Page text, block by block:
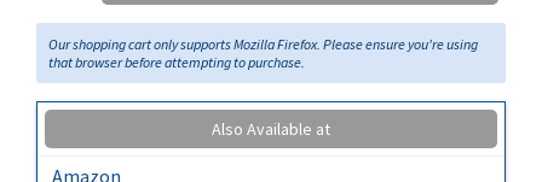
Our shopping cart only supports Mozilla Firefox. Please ensure you're using
that browser before attempting to purchase.
Also Available at
Amazon